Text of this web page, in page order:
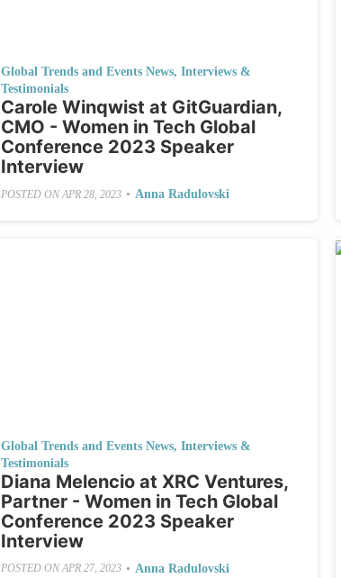
Global Trends and Events News, Interviews &
Testimonials
Carole Winqwist at GitGuardian,
CMO - Women in Tech Global
Conference 2023 Speaker
Interview
POSTED ON APR 28, 2023 • Anna Radulovski
Global Trends and Events News, Interviews &
Testimonials
Diana Melencio at XRC Ventures,
Partner - Women in Tech Global
Conference 2023 Speaker
Interview
POSTED ON APR 27, 2023 • Anna Radulovski